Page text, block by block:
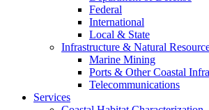
Federal
International
Local & State
Infrastructure & Natural
Marine Mining
Ports & Other Coastal
Telecommunications
Services